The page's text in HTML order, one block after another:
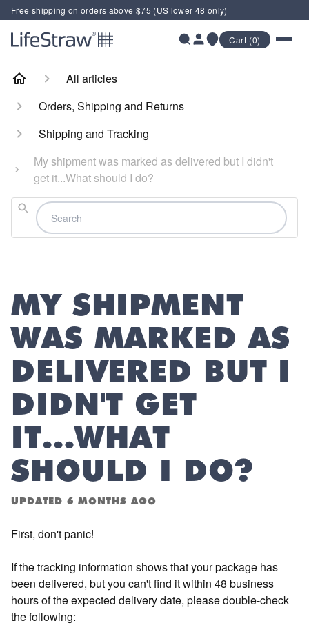
Free shipping on orders above $75 (US lower 48 only)
Cart (0)
All articles
Orders, Shipping and Returns
Shipping and Tracking
My shipment was marked as delivered but I didn't
get it...What should I do?
Search
MY SHIPMENT
WAS MARKED AS
DELIVERED BUT I
DIDN'T GET
IT...WHAT
SHOULD I DO?
UPDATED 6 MONTHS AGO
First, don't panic!
If the tracking information shows that your package has
been delivered, but you can't find it within 48 business
hours of the expected delivery date, please double-check
the following: